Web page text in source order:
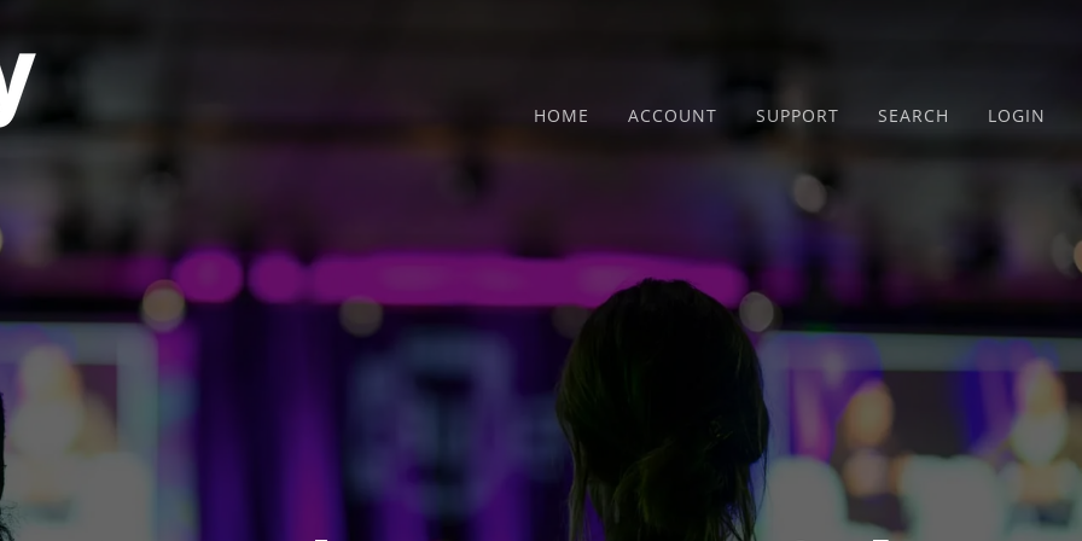
HOME ACCOUNT SUPPORT SEARCH LOGIN